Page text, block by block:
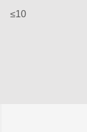
≤10